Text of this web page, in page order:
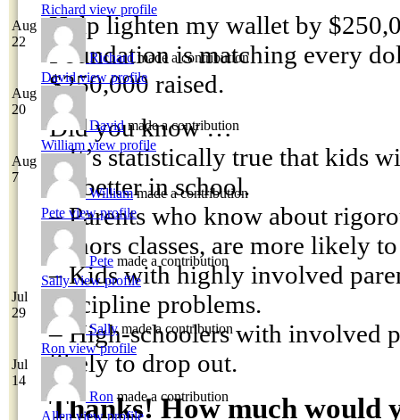
Aug
22
Richard view profile
Richardmade a contribution
Aug
20
Davidview profile
Davidmade a contribution
Aug
7
William view profile
Williammade a contribution
Pete view profile
Pete made a contribution
Jul
29
Sallyview profile
Sallymade a contribution
Jul
14
Ron view profile
Ron made a contribution
Allenview profile
Help lighten my wallet by
Foundation is matching every
$250,000 raised.
Did you know …
– It’s statistically true that kids
do better in school.
– Parents who know about
honors classes, are more likely
– Kids with highly involved
discipline problems.
– High-schoolers with involved
likely to drop out.
Thanks! How much would